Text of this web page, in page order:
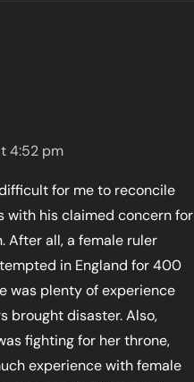
4:52 pm
for me to reconcile
with his claimed concern for
After all, a female ruler
in England for 400
was plenty of experience
brought disaster. Also,
fighting for her throne,
experience with female